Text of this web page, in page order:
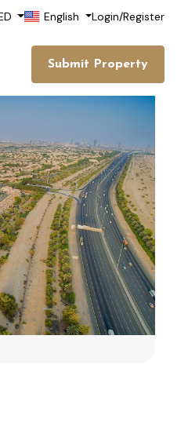
English Login/Register
Submit Property